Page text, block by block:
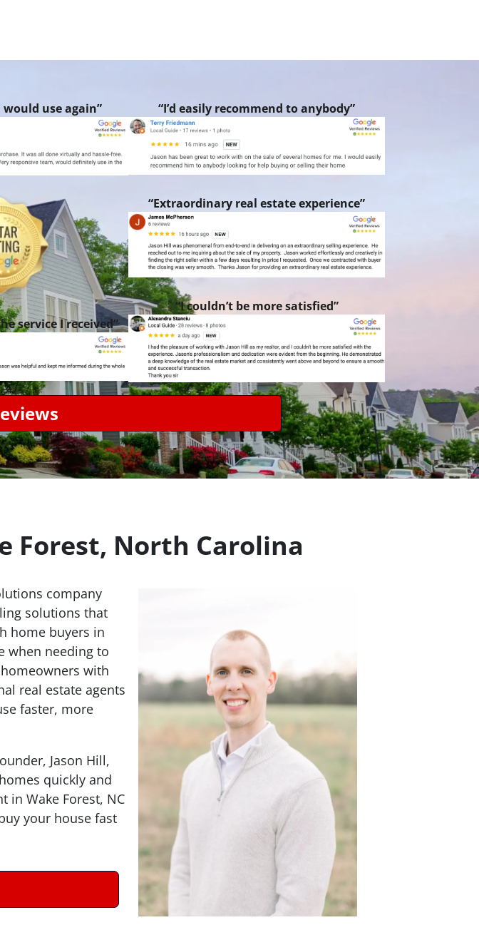
would use again”
service I received”
“I’d easily recommend to anybody”
“Extraordinary real estate experience”
“I couldn’t be more satisfied”
Forest, North Carolina
company
solutions that
home buyers in
when needing to
homeowners with
real estate agents
faster, more
Jason Hill,
quickly and
in Wake Forest, NC
your house fast